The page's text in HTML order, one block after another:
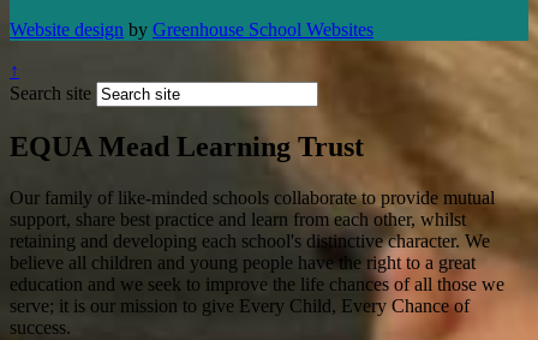
Website design by Greenhouse School Websites
↑
Search site
EQUA Mead Learning Trust
Our family of like-minded schools collaborate to provide mutual
support, share best practice and learn from each other, whilst
retaining and developing each school's distinctive character. We
believe all children and young people have the right to a great
education and we seek to improve the life chances of all those we
serve; it is our mission to give Every Child, Every Chance of
success.